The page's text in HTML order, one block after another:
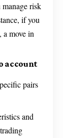
risk
if you
a move in
account
pairs
and